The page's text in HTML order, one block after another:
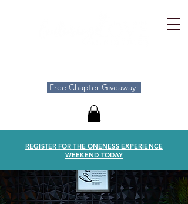
Free Chapter Giveaway!
REGISTER FOR THE ONENESS EXPERIENCE
WEEKEND TODAY